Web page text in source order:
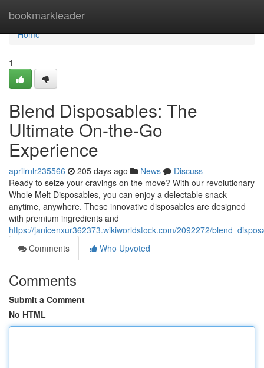
bookmarkleader
Home
Home
1
Blend Disposables: The
Ultimate On-the-Go
Experience
aprilrnlr235566 205 days ago News
Discuss
Ready to seize your cravings on the move? With our revolutionary
Whole Melt Disposables, you can enjoy a delectable snack
anytime, anywhere. These innovative disposables are designed
with premium ingredients and
https://janicenxur362373.wikiworldstock.com/2092272/
Comments
Who Upvoted
Comments
Submit a Comment
No HTML